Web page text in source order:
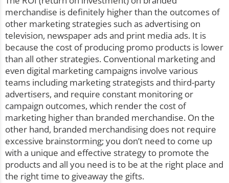
merchandise is definitely higher than the outcomes of
other marketing strategies such as advertising on
television, newspaper ads and print media ads. It is
because the cost of producing promo products is lower
than all other strategies. Conventional marketing and
even digital marketing campaigns involve various
teams including marketing strategists and third-party
advertisers, and require constant monitoring or
campaign outcomes, which render the cost of
marketing higher than branded merchandise. On the
other hand, branded merchandising does not require
excessive brainstorming; you don’t need to come up
with a unique and effective strategyto promote the
products and all you need is to be at the right place and
the right time to giveaway the gifts.